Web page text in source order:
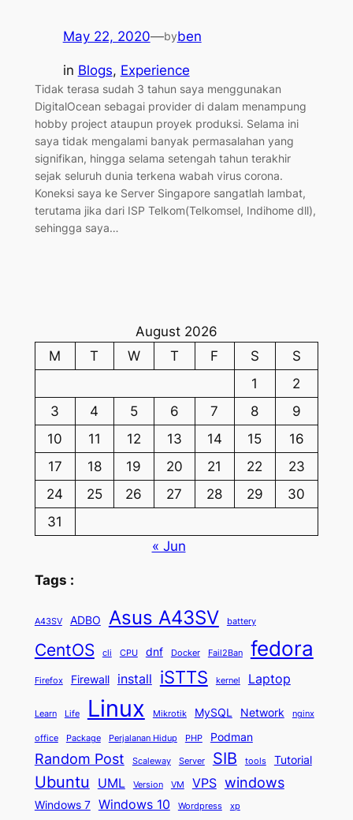
May 22, 2020—byben
in Blogs, Experience
Tidak terasa sudah 3 tahun saya menggunakan
DigitalOcean sebagai provider di dalam menampung
hobby project ataupun proyek produksi. Selama ini
saya tidak mengalami banyak permasalahan yang
signifikan, hingga selama setengah tahun terakhir
sejak seluruh dunia terkena wabah virus corona.
Koneksi saya ke Server Singapore sangatlah lambat,
terutama jika dari ISP Telkom(Telkomsel, Indihome dll),
sehingga saya…
August 2026
M
T W T F S
S
1
2
3
4 5 6 7 8
9
10
11 12 13 14 15
16
17
18 19 20 21 22
23
24
25 26 27 28 29
30
31
« Jun
Tags :
A43SV ADBO Asus A43SV battery
CentOS cli CPU dnf Docker Fail2Ban fedora
Firefox Firewall install iSTTS kernel Laptop
Learn Life Linux Mikrotik MySQL Network nginx
office Package Perjalanan Hidup PHP Podman
Random Post Scaleway Server SIB tools Tutorial
Ubuntu UML Version VM VPS windows
Windows 7 Windows 10 Wordpress xp